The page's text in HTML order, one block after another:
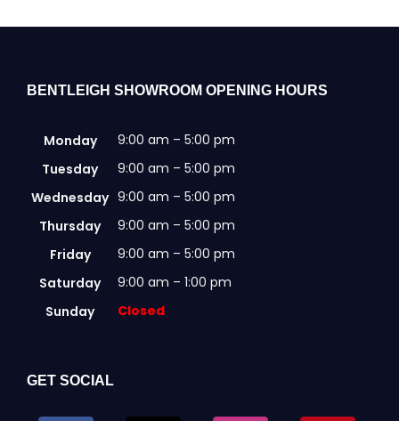
be
the
BENTLEIGH SHOWROOM OPENING HOURS
Monday
9:00 am – 5:00 pm
Tuesday
9:00 am – 5:00 pm
Wednesday 9:00 am – 5:00 pm
Thursday
9:00 am – 5:00 pm
Friday
9:00 am – 5:00 pm
Saturday
9:00 am – 1:00 pm
Sunday
Closed
GET SOCIAL